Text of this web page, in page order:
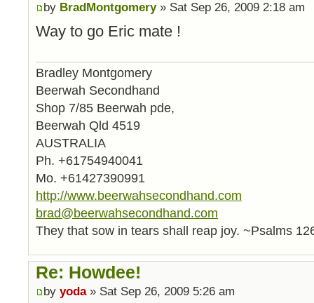
by BradMontgomery» Sat Sep 26, 2009 2:18 am
Way to go Eric mate !
Bradley Montgomery
Beerwah Secondhand
Shop 7/85 Beerwah pde,
Beerwah Qld 4519
AUSTRALIA
Ph. +61754940041
Mo. +61427390991
http://www.beerwahsecondhand.com
brad@beerwahsecondhand.com
They that sow in tears shall reap joy. ~Psalms
Re: Howdee!
by yoda» Sat Sep 26, 2009 5:26 am